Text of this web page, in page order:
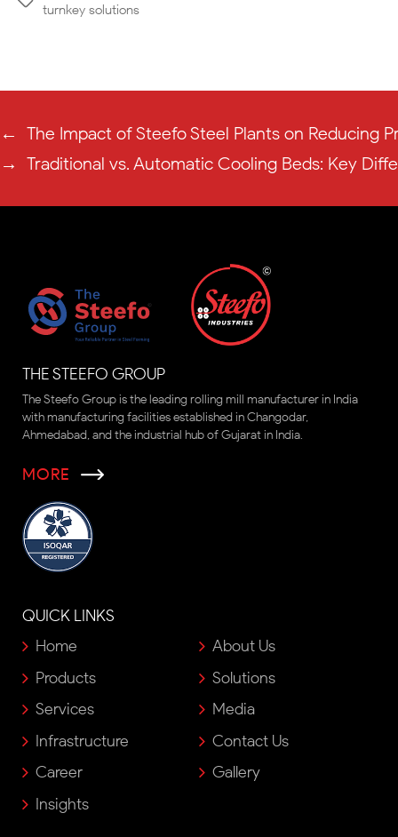
turnkey solutions
← The Impact of Steefo Steel Plants on Reducing
→ Traditional vs. Automatic Cooling Beds: Key
THE STEEFO GROUP
The Steefo Group is the leading rolling mill manufacturer in India
with manufacturing facilities established in Changodar,
Ahmedabad, and the industrial hub of Gujarat in India.
MORE
QUICK LINKS
Home
About Us
Products
Solutions
Services
Media
Infrastructure
Contact Us
Career
Gallery
Insights